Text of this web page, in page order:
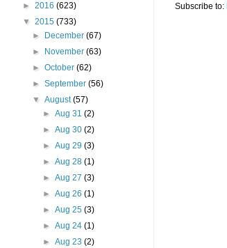
Subscribe to:
► 2016 (623)
▼ 2015 (733)
►
December(67)
►
November(63)
►October(62)
►September(56)
▼August(57)
► Aug 31 (2)
► Aug 30 (2)
► Aug 29 (3)
► Aug 28 (1)
► Aug 27 (3)
► Aug 26 (1)
► Aug 25 (3)
► Aug 24 (1)
► Aug 23 (2)